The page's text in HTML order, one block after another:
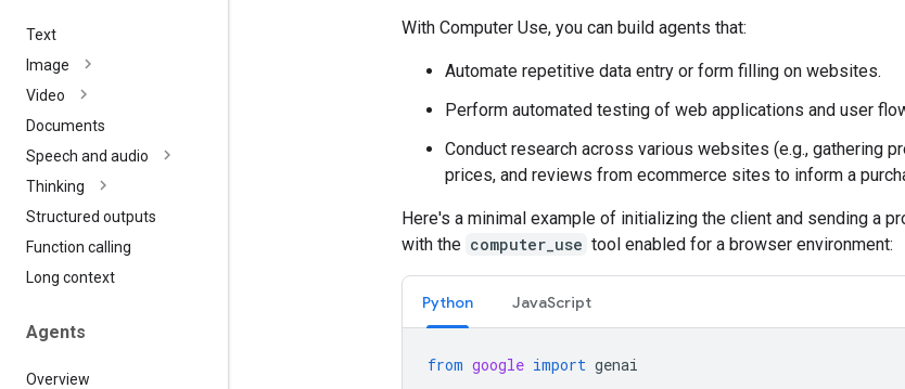
Text
Image
Video
Documents
Speech and audio
Thinking
Structured outputs
Function calling
Long context
Agents
Overview
With Computer Use, you can build agents that:
Automate repetitive data entry or form filling on websites.
Perform automated testing of web applications and user
Conduct research across various websites (e.g., gathering
prices, and reviews from ecommerce sites to inform a
Here's a minimal example of initializing the client and sending a
with the computer_use tool enabled for a browser environment:
Python JavaScript
from google import genai